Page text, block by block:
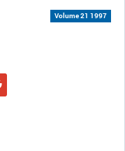
Volume 21 1997